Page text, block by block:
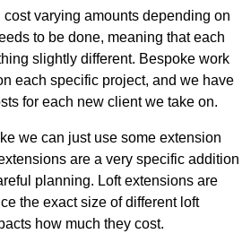
varying amounts depending on
to be done, meaning that each
slightly different. Bespoke work
each specific project, and we have
for each new client we take on.
we can just use some extension
are a very specific addition
planning. Loft extensions are
the exact size of different loft
how much they cost.